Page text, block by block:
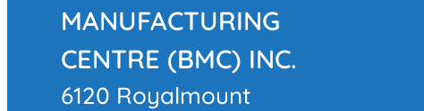
MANUFACTURING
CENTRE (BMC) INC.
6120 Royalmount